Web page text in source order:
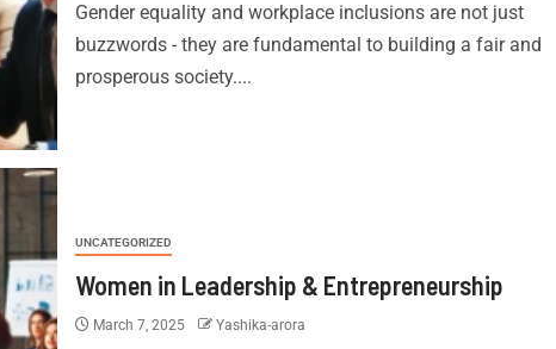
Gender equality and workplace inclusions are not just
buzzwords - they are fundamental to building a fair and
prosperous society....
UNCATEGORIZED
Women in Leadership & Entrepreneurship
March 7, 2025 Yashika-arora